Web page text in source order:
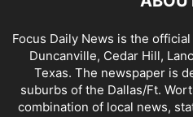
Focus Daily News is the
Duncanville, Cedar Hill,
Texas. The newspaper is
suburbs of the Dallas/Ft.
combination of local news,